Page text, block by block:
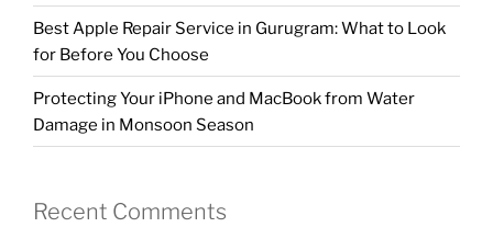
Best Apple Repair Service in Gurugram: What to Look
for Before You Choose
Protecting Your iPhone and MacBook from Water
Damage in Monsoon Season
Recent Comments